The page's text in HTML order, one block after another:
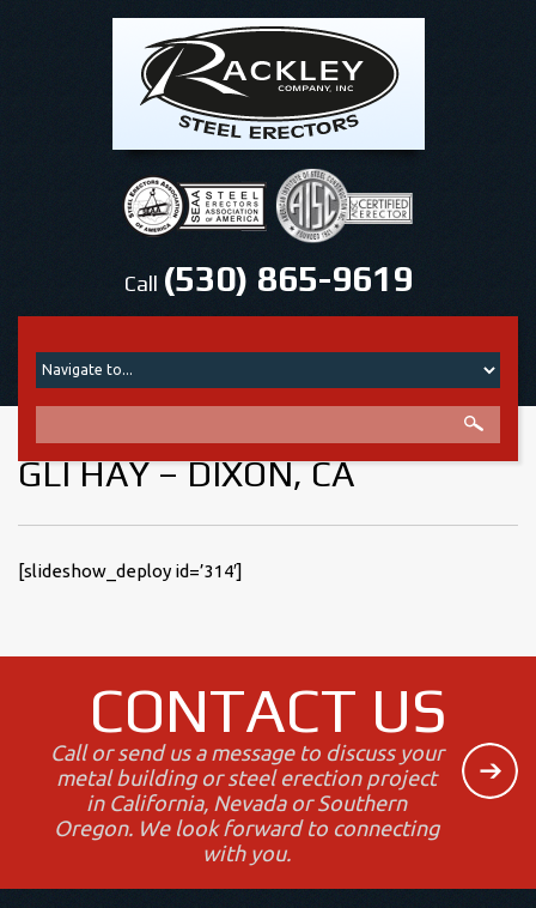
Call (530) 865-9619
GLI HAY – DIXON, CA
[slideshow_deploy id=’314′]
CONTACT US
Call or send us a message to discuss your
metal building or steel erection project
in California, Nevada or Southern
Oregon. We look forward to connecting
with you.